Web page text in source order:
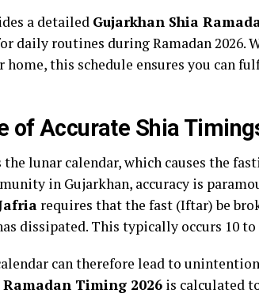
a detailed Gujarkhan Shia
daily routines during Ramadan 2026.
home, this schedule ensures you can
of Accurate Shia
lunar calendar, which causes the
in Gujarkhan, accuracy is
requires that the fast (Iftar) be
dissipated. This typically occurs 10
can therefore lead to
Timing 2026 is calculated